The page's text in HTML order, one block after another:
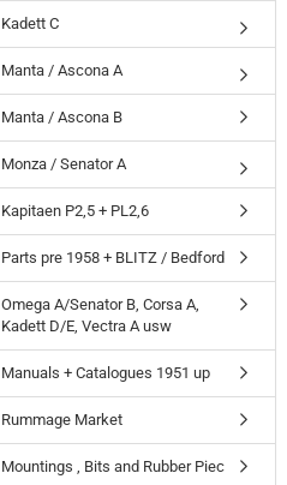
Kadett C
Manta / Ascona A
Manta / Ascona B
Monza / Senator A
Kapitaen P2,5 + PL2,6
Parts pre 1958 + BLITZ / Bedford
Omega A/Senator B, Corsa A,
Kadett D/E, Vectra A usw
Manuals + Catalogues 1951 up
Rummage Market
Mountings , Bits and Rubber Piec